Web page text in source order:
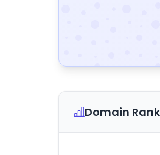
Domain